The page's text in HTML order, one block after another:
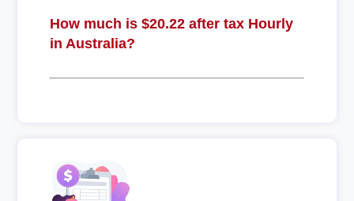
How much is $20.22 after tax Hourly
in Australia?